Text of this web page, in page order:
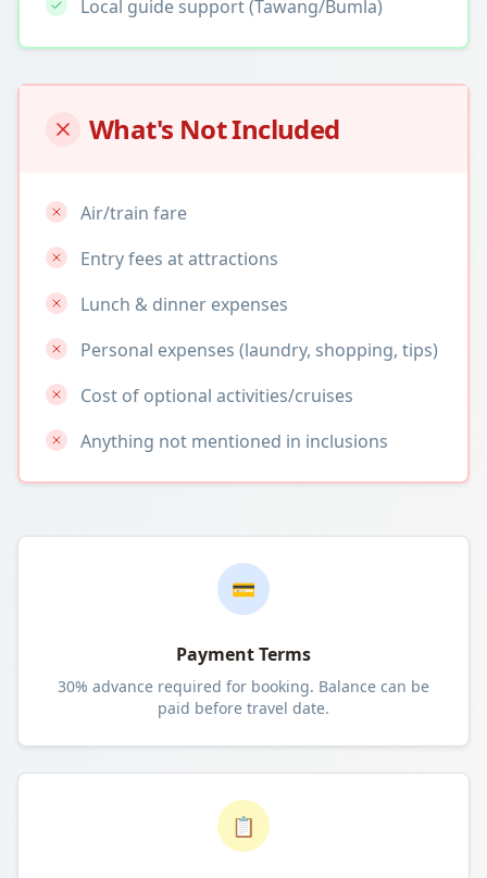
Local guide support (Tawang/Bumla)
What's Not Included
Air/train fare
Entry fees at attractions
Lunch & dinner expenses
Personal expenses (laundry, shopping, tips)
Cost of optional activities/cruises
Anything not mentioned in inclusions
💳
Payment Terms
30% advance required for booking. Balance can be
paid before travel date.
📋